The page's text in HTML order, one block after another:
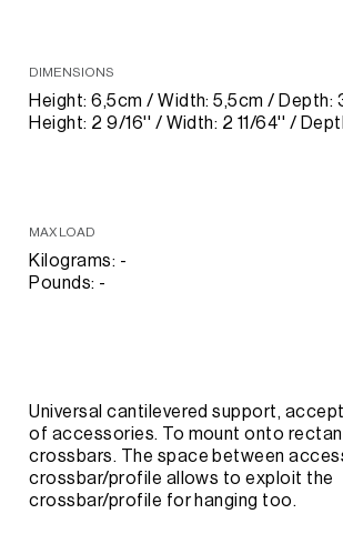
DIMENSIONS
Height: 6,5cm / Width: 5,5cm / Depth:
Height: 2 9/16'' / Width: 2 11/64'' /
MAX LOAD
Kilograms: -
Pounds: -
Universal cantilevered support,
of accessories. To mount onto
crossbars. The space between
crossbar/profile allows to exploit the
crossbar/profile for hanging too.